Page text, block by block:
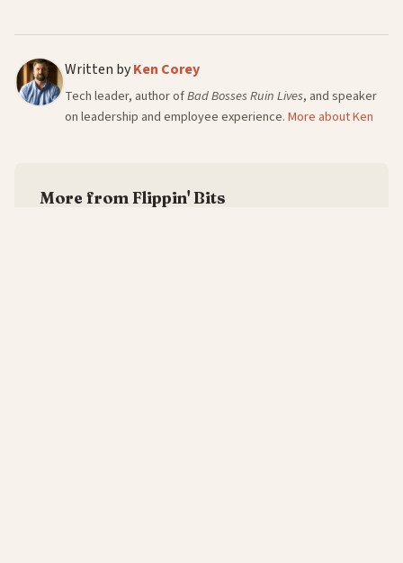
Written byKen Corey
Tech leader, author ofBad Bosses Ruin Lives, and speaker
on leadership and employee experience.More about Ken
More from Flippin' Bits